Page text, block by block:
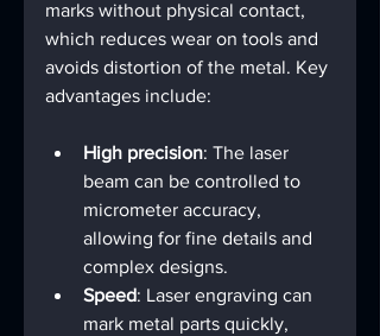
marks without physical contact,
which reduces wear on tools and
avoids distortion of the metal. Key
advantages include:
High precision: The laser
beam can be controlled to
micrometer accuracy,
allowing for fine details and
complex designs.
Speed: Laser engraving can
mark metal parts quickly,